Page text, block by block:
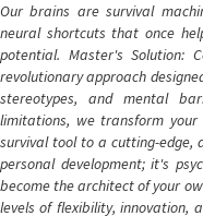
Our brains are survival
neural shortcuts that once
potential. Master's Solution:
revolutionary approach
stereotypes, and mental
limitations, we transform
survival tool to a cutting-edge,
personal development; it's
become the architect of your
levels of flexibility, innovation,